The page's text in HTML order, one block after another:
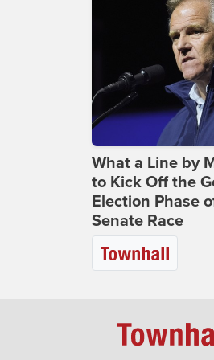
What a Line by
to Kick Off the
Election Phase
Senate Race